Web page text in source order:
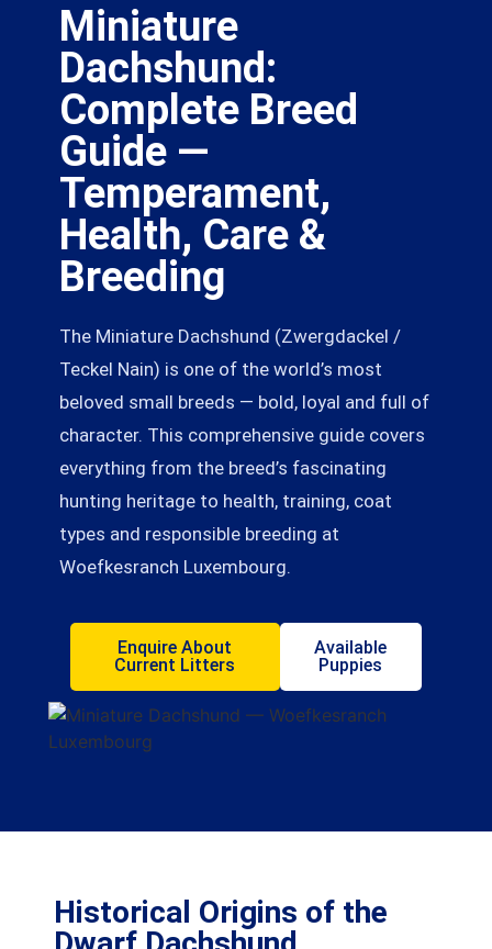
Miniature
Dachshund:
Complete Breed
Guide —
Temperament,
Health, Care &
Breeding
The Miniature Dachshund (Zwergdackel /
Teckel Nain) is one of the world’s most
beloved small breeds — bold, loyal and full of
character. This comprehensive guide covers
everything from the breed’s fascinating
hunting heritage to health, training, coat
types and responsible breeding at
Woefkesranch Luxembourg.
Enquire About
Current Litters
Available
Puppies
Historical Origins of the